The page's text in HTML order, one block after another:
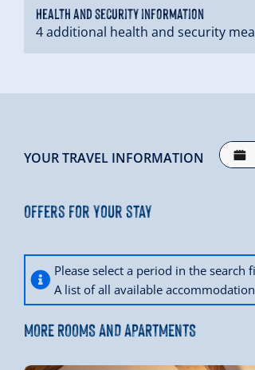
Health and security information
4 additional health and security
YOUR TRAVEL INFORMATION
Offers for your stay
Please select a period in the
A list of all available
MORE ROOMS AND APARTMENTS